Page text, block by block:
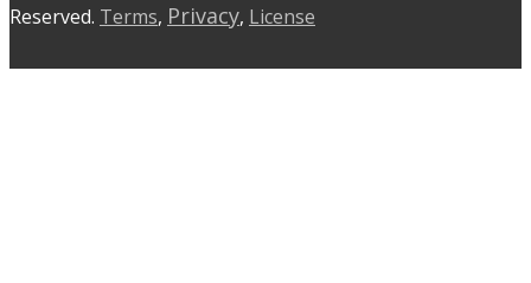
Reserved. Terms, Privacy, License